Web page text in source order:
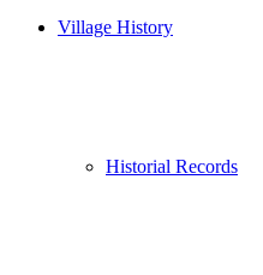
Village History
Historial Records